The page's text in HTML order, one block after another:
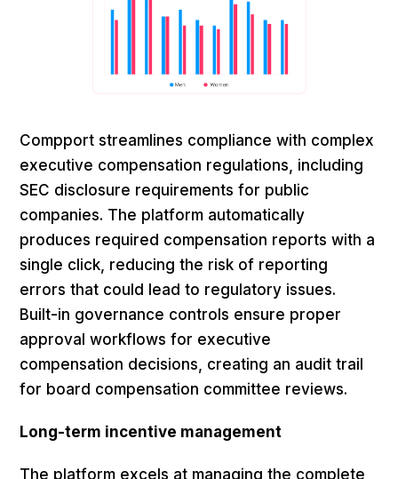
Compport streamlines compliance with complex
executive compensation regulations, including
SEC disclosure requirements for public
companies. The platform automatically
produces required compensation reports with a
single click, reducing the risk of reporting
errors that could lead to regulatory issues.
Built-in governance controls ensure proper
approval workflows for executive
compensation decisions, creating an audit trail
for board compensation committee reviews.
Long-term incentive management
The platform excels at managing the complete